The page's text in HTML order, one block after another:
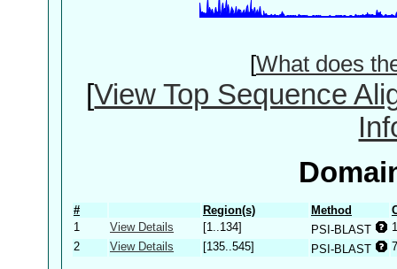
[What does
[View Top Sequence
# Region(s) Method
1
View Details [1..134] PSI-BLAST
2
View Details [135..545] PSI-BLAST